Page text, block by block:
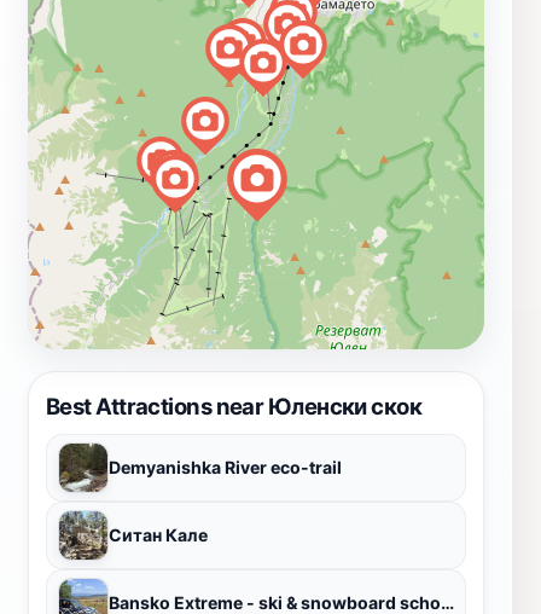
Best Attractions near Юленски скок
Demyanishka River eco-trail
Ситан Кале
Bansko Extreme - ski & snowboard school and rent